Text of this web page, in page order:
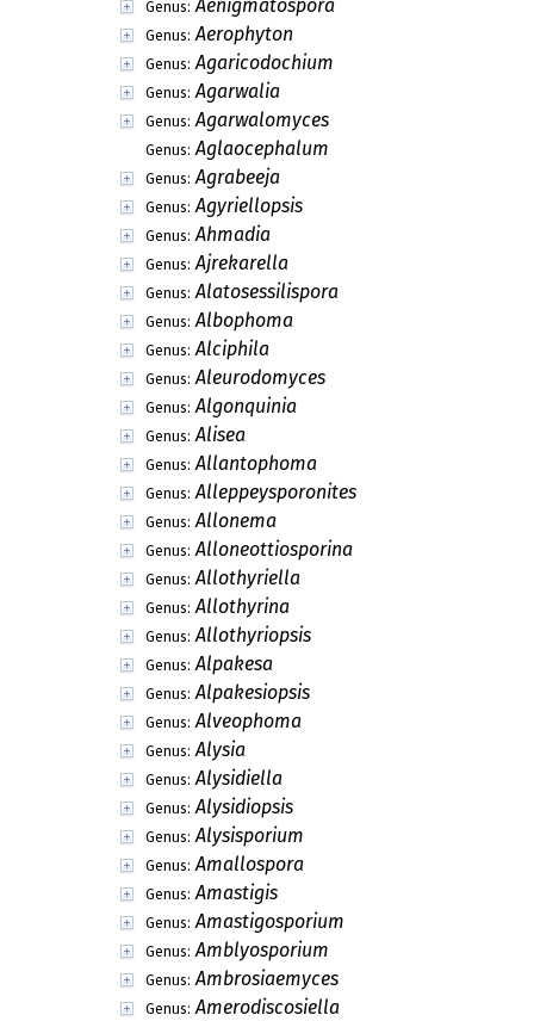
Genus: Aenigmatospora
Genus: Aerophyton
Genus: Agaricodochium
Genus: Agarwalia
Genus: Agarwalomyces
Genus: Aglaocephalum
Genus: Agrabeeja
Genus: Agyriellopsis
Genus: Ahmadia
Genus: Ajrekarella
Genus: Alatosessilispora
Genus: Albophoma
Genus: Alciphila
Genus: Aleurodomyces
Genus: Algonquinia
Genus: Alisea
Genus: Allantophoma
Genus: Alleppeysporonites
Genus: Allonema
Genus: Alloneottiosporina
Genus: Allothyriella
Genus: Allothyrina
Genus: Allothyriopsis
Genus: Alpakesa
Genus: Alpakesiopsis
Genus: Alveophoma
Genus: Alysia
Genus: Alysidiella
Genus: Alysidiopsis
Genus: Alysisporium
Genus: Amallospora
Genus: Amastigis
Genus: Amastigosporium
Genus: Amblyosporium
Genus: Ambrosiaemyces
Genus: Amerodiscosiella